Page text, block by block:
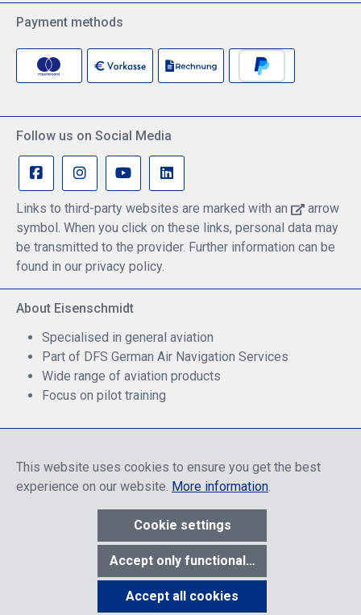
Payment methods
Follow us on Social Media
Links to third-party websites are marked with an
arrow
symbol. When you click on these links, personal data may
be transmitted to the provider. Further information can be
found in our privacy policy.
About Eisenschmidt
Specialised in general aviation
Part of DFS German Air Navigation Services
Wide range of aviation products
Focus on pilot training
* All prices include discounts, which apply either to end customers
or dealers, depending on login, and include VAT plus VAT.
costsunless otherwise stated.
© 2026 R. Eisenschmidt GmbH
This website uses cookies to ensure you get the best
experience on our website. More information.
Cookie settings
Accept only functional cookies
Accept all cookies